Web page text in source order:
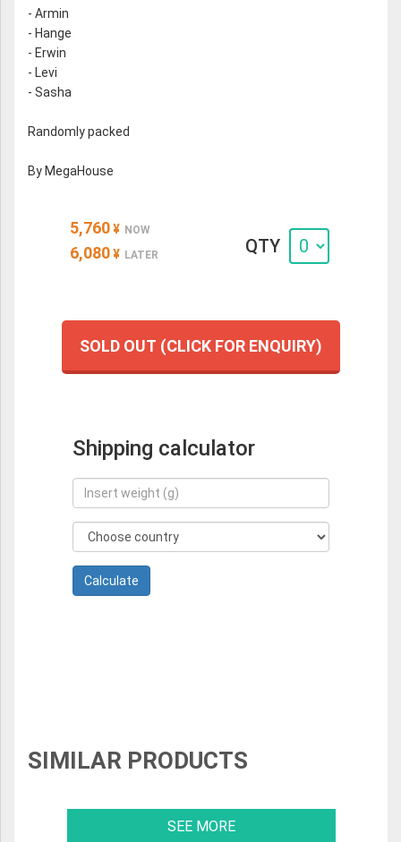
- Armin
- Hange
- Erwin
- Levi
- Sasha
Randomly packed
By MegaHouse
5,760 ¥ NOW
6,080 ¥ LATER QTY
SOLD OUT (CLICK FOR ENQUIRY)
Shipping calculator
SIMILAR PRODUCTS
SEE MORE